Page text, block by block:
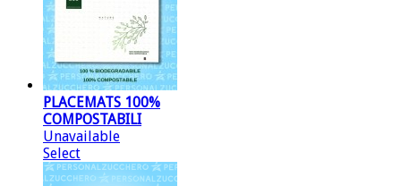
PLACEMATS 100%
COMPOSTABILI
Unavailable
Select